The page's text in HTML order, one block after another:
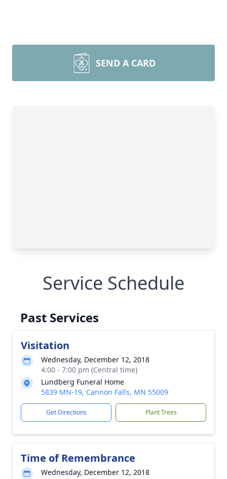
SEND A CARD
Service Schedule
Past Services
Visitation
Wednesday, December 12, 2018
4:00 - 7:00 pm (Central time)
Lundberg Funeral Home
5839 MN-19, Cannon Falls, MN 55009
Get Directions Plant Trees
Time of Remembrance
Wednesday, December 12, 2018